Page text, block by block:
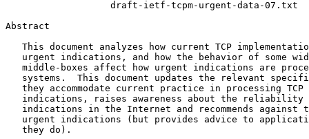
                   draft-ietf-tcpm-urgent-data-07.txt
Abstract
This document analyzes how current TCP
urgent indications, and how the behavior of some
middle-boxes affect how urgent indications are
systems.  This document updates the relevant
they accommodate current practice in processing TCP
indications, raises awareness about the reliability
indications in the Internet and recommends against
urgent indications (but provides advice to
   they do).